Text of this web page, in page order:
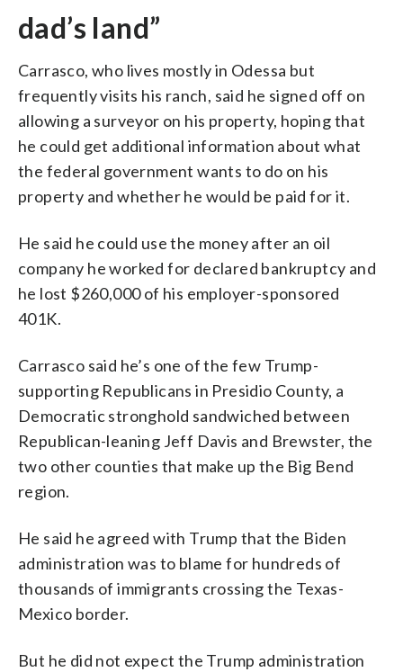
dad’s land”
Carrasco, who lives mostly in Odessa but
frequently visits his ranch, said he signed off on
allowing a surveyor on his property, hoping that
he could get additional information about what
the federal government wants to do on his
property and whether he would be paid for it.
He said he could use the money after an oil
company he worked for declared bankruptcy and
he lost $260,000 of his employer-sponsored
401K.
Carrasco said he’s one of the few Trump-
supporting Republicans in Presidio County, a
Democratic stronghold sandwiched between
Republican-leaning Jeff Davis and Brewster, the
two other counties that make up the Big Bend
region.
He said he agreed with Trump that the Biden
administration was to blame for hundreds of
thousands of immigrants crossing the Texas-
Mexico border.
But he did not expect the Trump administration